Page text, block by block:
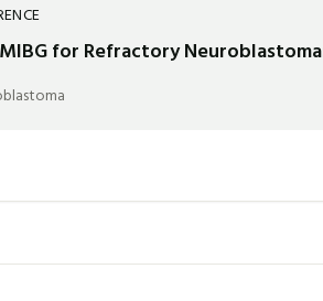
for Refractory